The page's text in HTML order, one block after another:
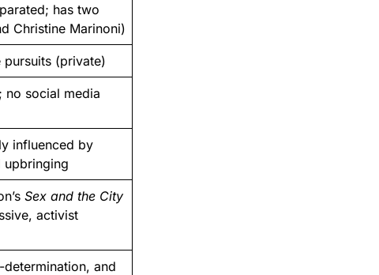
has two
Christine Marinoni)
pursuits (private)
no social media
influenced by
upbringing
Sex and the City
activist
and